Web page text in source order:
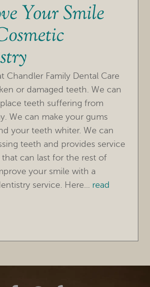
Your Smile
Chandler Family Dental Care
or damaged teeth. We can
teeth suffering from
We can make your gums
your teeth whiter. We can
teeth and provides service
can last for the rest of
your smile with a
service. Here... read